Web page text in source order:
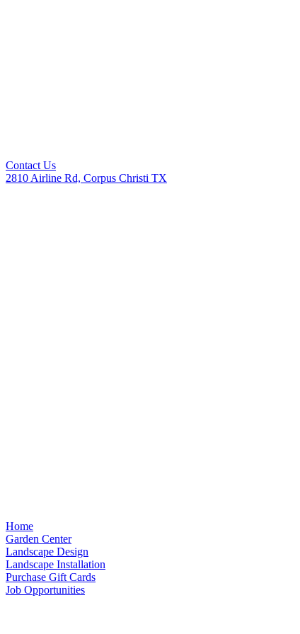
Contact Us
2810 Airline Rd, Corpus Christi TX
Home
Garden Center
Landscape Design
Landscape Installation
Purchase Gift Cards
Job Opportunities